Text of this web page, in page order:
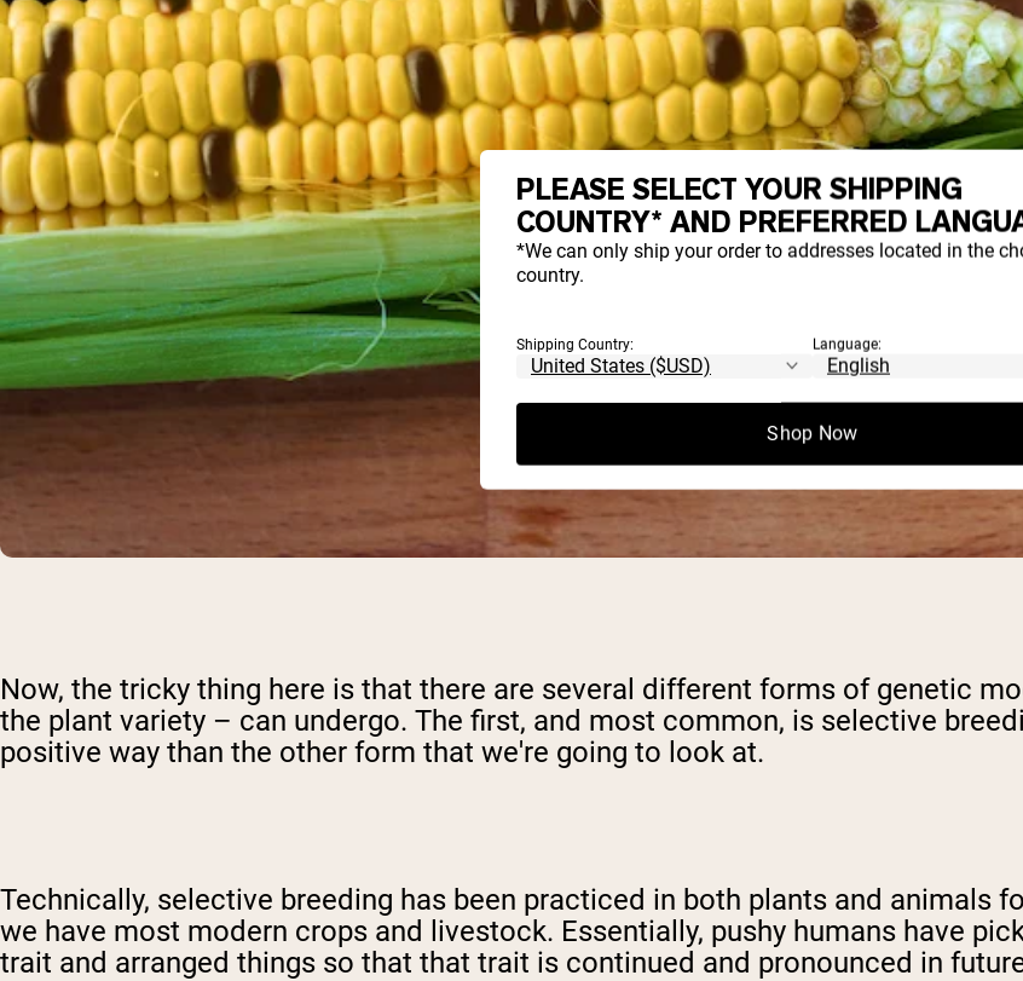
Now, the tricky thing here is that there are several different forms of genetic
the plant variety – can undergo. The first, and most common, is selective
positive way than the other form that we're going to look at.
Technically, selective breeding has been practiced in both plants and animals
we have most modern crops and livestock. Essentially, pushy humans have
trait and arranged things so that that trait is continued and pronounced in
PLEASE SELECT YOUR SHIPPING
COUNTRY* AND PREFERRED
*We can only ship your order to addresses located in the
country.
Shipping Country: Language:
Shop Now